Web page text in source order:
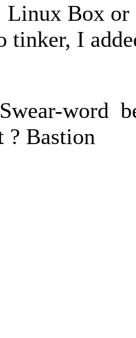
Linux Box or
tinker, I
word
? Bastion